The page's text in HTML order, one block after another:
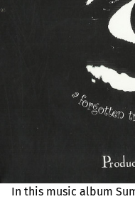
In this music album